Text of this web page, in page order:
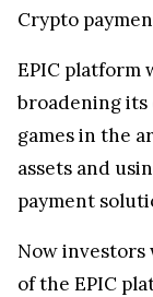
Crypto
EPIC platform
broadening
games in the
assets and
payment
Now
of the EPIC